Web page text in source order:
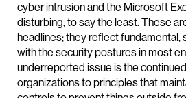
cyber intrusion and the Microsoft
disturbing, to say the least. These
headlines; they reflect
with the security postures in most
underreported issue is the
organizations to principles that